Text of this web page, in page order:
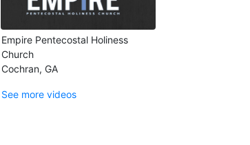
Empire Pentecostal Holiness
Church
Cochran, GA
See more videos